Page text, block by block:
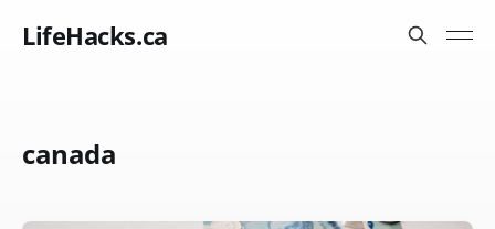
LifeHacks.ca
canada